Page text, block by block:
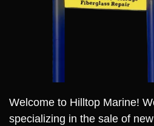
Welcome to Hilltop Marine!
specializing in the sale of